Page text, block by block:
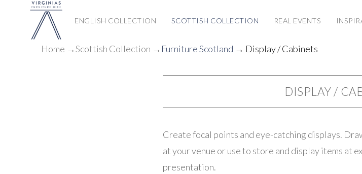
ENGLISH COLLECTION SCOTTISH COLLECTION REAL EVENTS
Home →Scottish Collection → Furniture Scotland → Display / Cabinets
DISPLAY /
Create focal points and eye-catching displays.
at your venue or use to store and display items at
presentation.